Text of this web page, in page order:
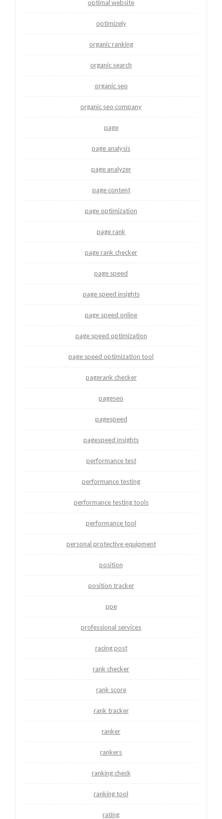
optimal website
optimizely
organic ranking
organic search
organic seo
organic seo company
page
page analysis
page analyzer
page content
page optimization
page rank
page rank checker
page speed
page speed insights
page speed online
page speed optimization
page speed optimization tool
pagerank checker
pageseo
pagespeed
pagespeed insights
performance test
performance testing
performance testing tools
performance tool
personal protective equipment
position
position tracker
ppe
professional services
racing post
rank checker
rank score
rank tracker
ranker
rankers
ranking check
ranking tool
rating